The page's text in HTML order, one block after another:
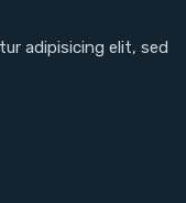
adipisicing elit, sed